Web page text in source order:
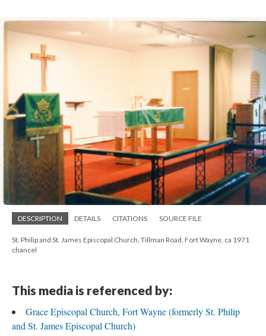
DESCRIPTION DETAILS CITATIONS SOURCE FILE
St. Philip and St. James Episcopal Church, Tillman Road, Fort Wayne, ca 1971
chancel
This media is referenced by:
Grace Episcopal Church, Fort Wayne (formerly St. Philip
and St. James Episcopal Church)